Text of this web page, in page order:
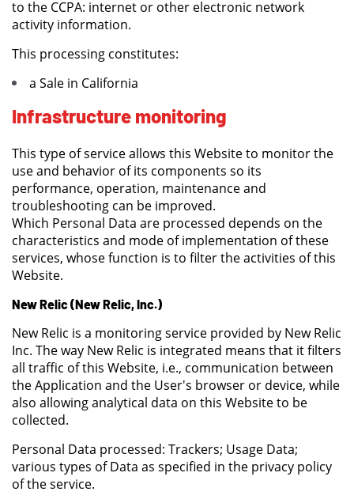
to the CCPA: internet or other electronic network
activity information.
This processing constitutes:
a Sale in California
Infrastructure monitoring
This type of service allows this Website to monitor the
use and behavior of its components so its
performance, operation, maintenance and
troubleshooting can be improved.
Which Personal Data are processed depends on the
characteristics and mode of implementation of these
services, whose function is to filter the activities of this
Website.
New Relic (New Relic, Inc.)
New Relic is a monitoring service provided by New Relic
Inc. The way New Relic is integrated means that it filters
all traffic of this Website, i.e., communication between
the Application and the User's browser or device, while
also allowing analytical data on this Website to be
collected.
Personal Data processed: Trackers; Usage Data;
various types of Data as specified in the privacy policy
of the service.